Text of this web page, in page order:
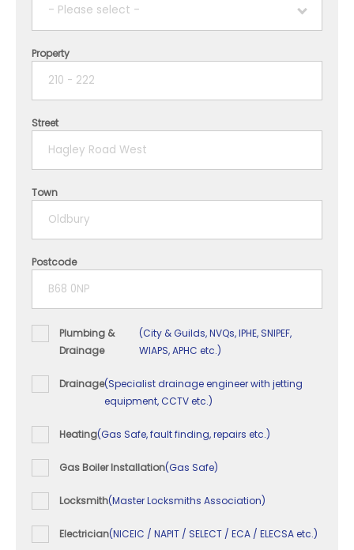
- Please select -
1 year
2 years
3 years
5+ years
Property
Street
Town
Postcode
Plumbing &
Drainage
(City & Guilds, NVQs, IPHE, SNIPEF,
WIAPS, APHC etc.)
Drainage(Specialist drainage engineer with jetting
equipment, CCTV etc.)
Heating(Gas Safe, fault finding, repairs etc.)
Gas Boiler Installation(Gas Safe)
Locksmith(Master Locksmiths Association)
Electrician(NICEIC / NAPIT / SELECT / ECA / ELECSA etc.)